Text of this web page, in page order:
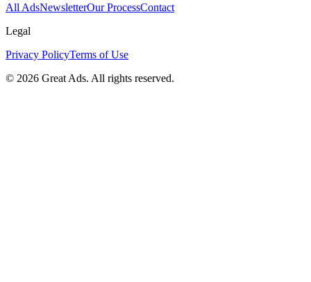
All AdsNewsletterOur ProcessContact
Legal
Privacy PolicyTerms of Use
© 2026 Great Ads. All rights reserved.